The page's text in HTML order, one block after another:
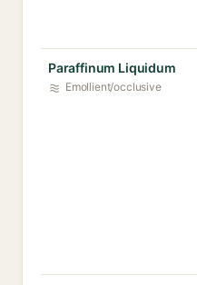
Paraffinum Liquidum
Emollient/occlusive